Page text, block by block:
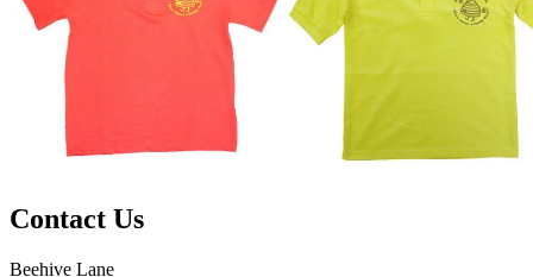
Contact Us
Beehive Lane